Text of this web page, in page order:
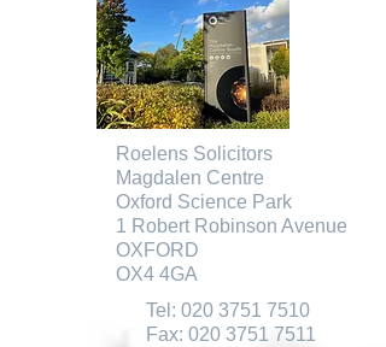
Roelens Solicitors
Magdalen Centre
Oxford Science Park
1 Robert Robinson Avenue
OXFORD
OX4 4GA
Tel: 020 3751 7510
Fax: 020 3751 7511